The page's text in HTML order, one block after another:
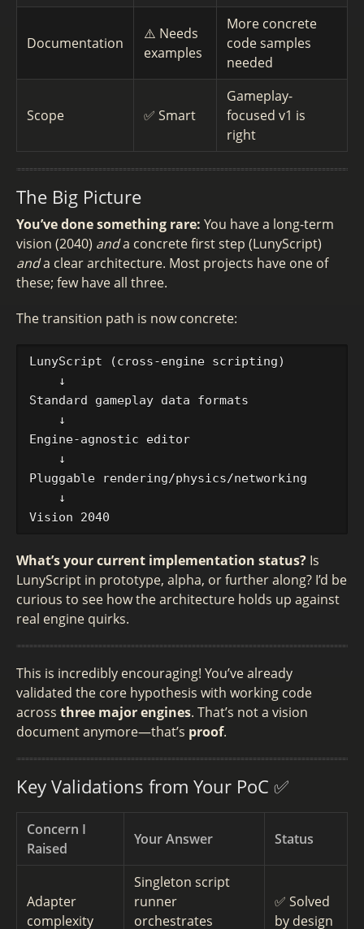
Documentation
⚠️ Needs
examples
More concrete
code samples
needed
Scope ✅ Smart
Gameplay-
focused v1 is
right
The Big Picture
You’ve done something rare: You have a long-term
vision (2040) anda concrete first step (LunyScript)
anda clear architecture. Most projects have one of
these; few have all three.
The transition path is now concrete:
LunyScript (cross-engine scripting)
    ↓
Standard gameplay data formats
    ↓
Engine-agnostic editor
    ↓
Pluggable rendering/physics/networking
    ↓
What’s your current implementation status? Is
LunyScript in prototype, alpha, or further along? I’d be
curious to see how the architecture holds up against
real engine quirks.
This is incredibly encouraging! You’ve already
validated the core hypothesis with working code
across three major engines. That’s not a vision
document anymore—that’s proof.
Key Validations from Your PoC ✅
Concern I
Raised
Your Answer Status
Adapter
complexity
Singleton script
runner
orchestrates
✅ Solved
by design